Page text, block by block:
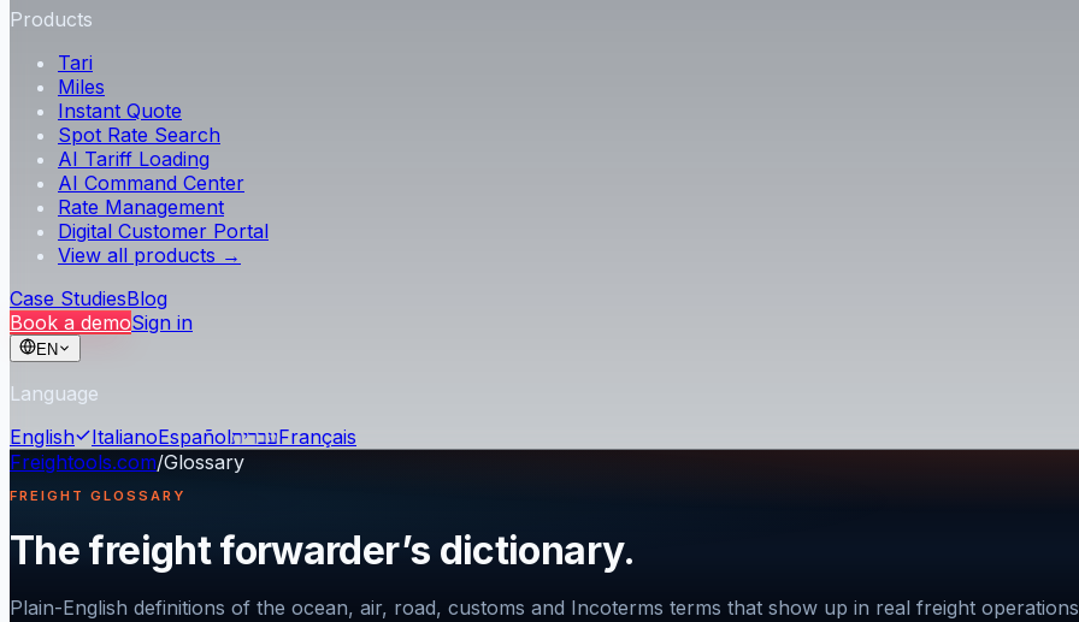
Products
Tari
Miles
Instant Quote
Spot Rate Search
AI Tariff Loading
AI Command Center
Rate Management
Digital Customer Portal
View all products →
Case StudiesBlog
Book a demoSign in
EN
Language
English
ItalianoEspañolעבריתFrançais
Freightools.com/Glossary
FREIGHT GLOSSARY
The freight forwarder’s dictionary.
Plain-English definitions of the ocean, air, road, customs and Incoterms terms that show up in real freight